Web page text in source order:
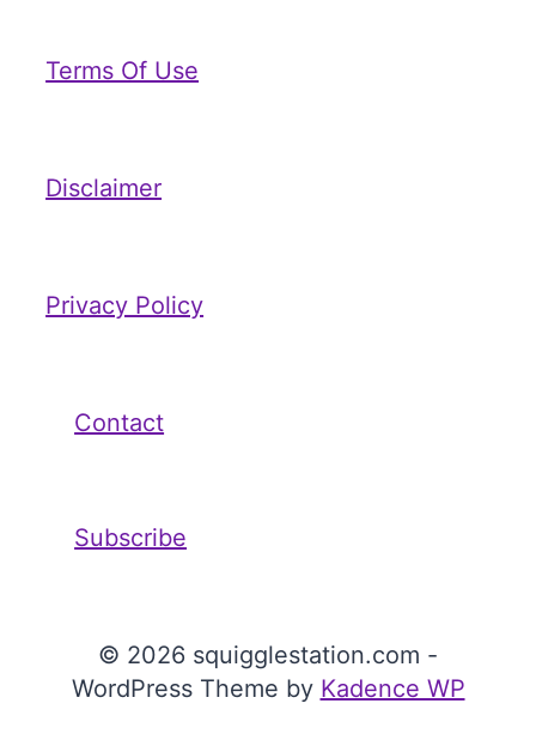
Terms Of Use
Disclaimer
Privacy Policy
Contact
Subscribe
© 2026 squigglestation.com -
WordPress Theme by Kadence WP